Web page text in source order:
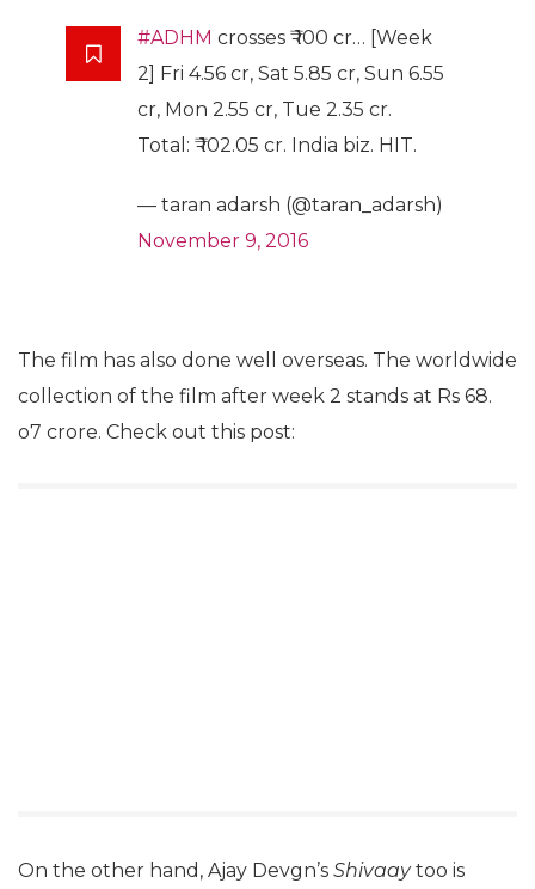
#ADHM crosses ₹ 100 cr… [Week
2] Fri 4.56 cr, Sat 5.85 cr, Sun 6.55
cr, Mon 2.55 cr, Tue 2.35 cr.
Total: ₹ 102.05 cr. India biz. HIT.
— taran adarsh (@taran_adarsh)
November 9, 2016
The film has also done well overseas. The worldwide
collection of the film after week 2 stands at Rs 68.
o7 crore. Check out this post:
On the other hand, Ajay Devgn’s Shivaaytoo is